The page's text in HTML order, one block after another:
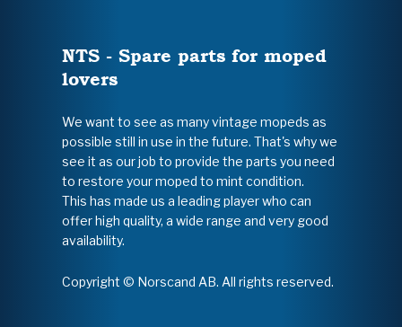
NTS - Spare parts for moped
lovers
We want to see as many vintage mopeds as
possible still in use in the future. That's why we
see it as our job to provide the parts you need
to restore your moped to mint condition.
This has made us a leading player who can
offer high quality, a wide range and very good
availability.
Copyright © Norscand AB. All rights reserved.